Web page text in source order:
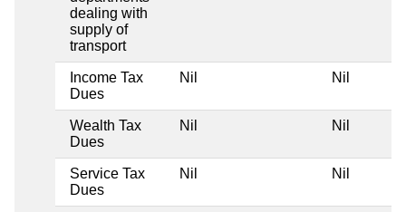
dealing with
supply of
transport
Income Tax
Dues
Nil Nil
Wealth Tax
Dues
Nil Nil
Service Tax
Dues
Nil Nil